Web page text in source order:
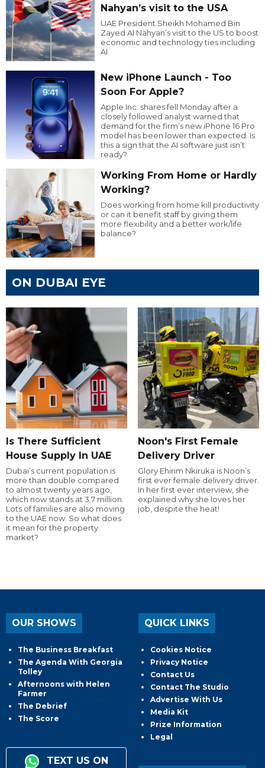
Nahyan’s visit to the USA
UAE President Sheikh Mohamed Bin
Zayed Al Nahyan’s visit to the US to boost
economic and technology ties including
AI.
New iPhone Launch - Too
Soon For Apple?
Apple Inc. shares fell Monday after a
closely followed analyst warned that
demand for the firm’s new iPhone 16 Pro
model has been lower than expected. Is
this a sign that the AI software just isn’t
ready?
Working From Home or Hardly
Working?
Does working from home kill productivity
or can it benefit staff by giving them
more flexibility and a better work/life
balance?
ON DUBAI EYE
Is There Sufficient
House Supply In UAE
Dubai’s current population is
more than double compared
to almost twenty years ago,
which now stands at 3.7 million.
Lots of families are also moving
to the UAE now. So what does
it mean for the property
market?
Noon's First Female
Delivery Driver
Glory Ehirim Nkiruka is Noon’s
first ever female delivery driver.
In her first ever interview, she
explained why she loves her
job, despite the heat!
OUR SHOWS
The Business Breakfast
The Agenda With Georgia
Tolley
Afternoons with Helen
Farmer
The Debrief
The Score
TEXT US ON
QUICK LINKS
Cookies Notice
Privacy Notice
Contact Us
Contact The Studio
Advertise With Us
Media Kit
Prize Information
Legal